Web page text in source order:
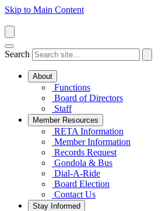
Skip to Main Content
Search
About
Functions
Board of Directors
Staff
Member Resources
RETA Information
Member Information
Records Request
Gondola & Bus
Dial-A-Ride
Board Election
Contact Us
Stay Informed